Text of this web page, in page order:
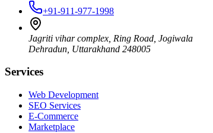
+91-911-977-1998
Jagriti vihar complex, Ring Road, Jogiwala
Dehradun Uttarakhand 248005
Services
Web Development
SEO Services
E-Commerce
Marketplace